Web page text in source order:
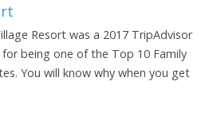
Resort was a 2017 TripAdvisor
for being one of the Top 10 Family
You will know why when you get